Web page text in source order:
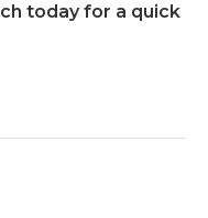
today for a quick